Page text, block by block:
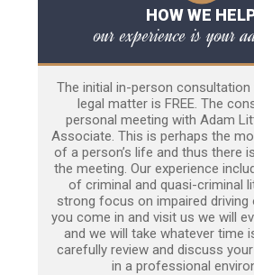
HOW WE
our experience is your
The initial in-person
legal matter is FREE. The
personal meeting with Adam
Associate. This is perhaps the
of a person’s life and thus there
the meeting. Our experience
of criminal and quasi-criminal
strong focus on impaired driving
you come in and visit us we will
and we will take whatever time
carefully review and discuss
in a professional